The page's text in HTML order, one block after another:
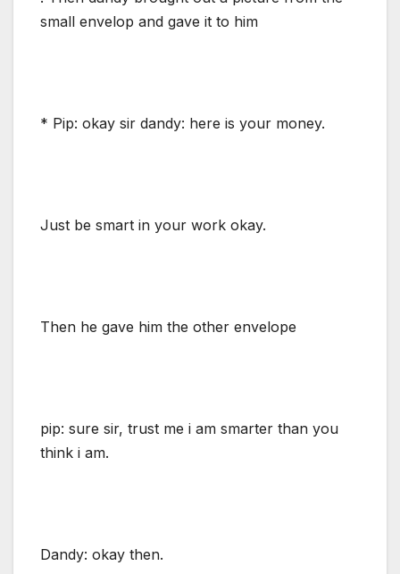
small envelop and gave it to him
* Pip: okay sir dandy: here is your money.
Just be smart in your work okay.
Then he gave him the other envelope
pip: sure sir, trust me i am smarter than you
think i am.
Dandy: okay then.